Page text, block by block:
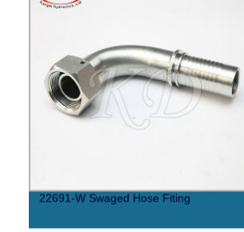
22691-W Swaged Hose Fiting